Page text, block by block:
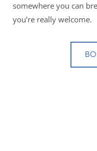
somewhere you can
you’re really welcome.